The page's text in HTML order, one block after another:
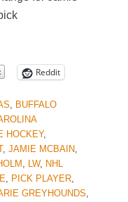
Reddit
, BUFFALO
HOCKEY,
, JAMIE MCBAIN,
, LW, NHL
, PICK PLAYER,
GREYHOUNDS,